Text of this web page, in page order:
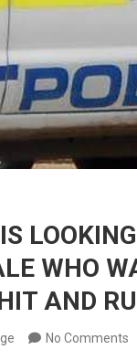
WHO
AND
No Comments